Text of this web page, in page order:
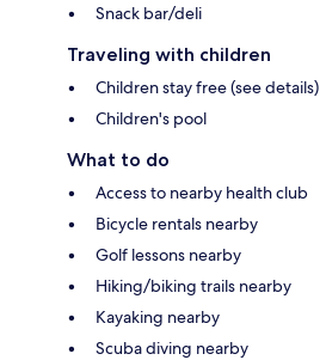
Snack bar/deli
Traveling with children
Children stay free (see details)
Children's pool
What to do
Access to nearby health club
Bicycle rentals nearby
Golf lessons nearby
Hiking/biking trails nearby
Kayaking nearby
Scuba diving nearby